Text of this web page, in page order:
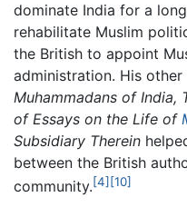
dominate India for a
rehabilitate Muslim
the British to appoint
administration. His
Muhammadans of India,
of Essays on the Life of
Subsidiary Therein
between the British
community.[4] [10]